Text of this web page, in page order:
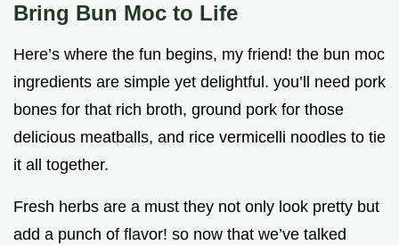
Bring Bun Moc to Life
Here’s where the fun begins, my friend! the bun moc
ingredients are simple yet delightful. you’ll need pork
bones for that rich broth, ground pork for those
delicious meatballs, and rice vermicelli noodles to tie
it all together.
Fresh herbs are a must they not only look pretty but
add a punch of flavor! so now that we’ve talked